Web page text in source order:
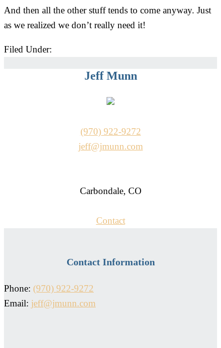
And then all the other stuff tends to come anyway. Just
as we realized we don’t really need it!
Filed Under:
Jeff Munn
(970) 922-9272
jeff@jmunn.com
Carbondale, CO
Contact
Contact Information
Phone: (970) 922-9272
Email: jeff@jmunn.com